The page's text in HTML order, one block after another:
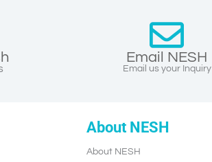
Email NESH
Email us your Inquiry
About NESH
About NESH